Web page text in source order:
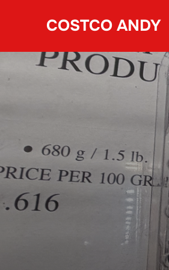
COSTCO ANDY